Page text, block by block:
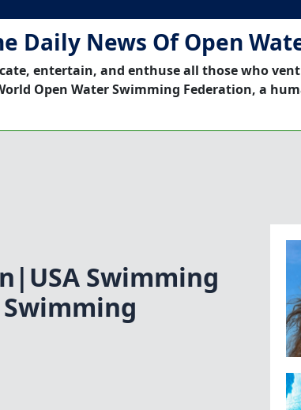
Daily News Of Open
entertain, and enthuse all those who
Open Water Swimming Federation, a
Swimming